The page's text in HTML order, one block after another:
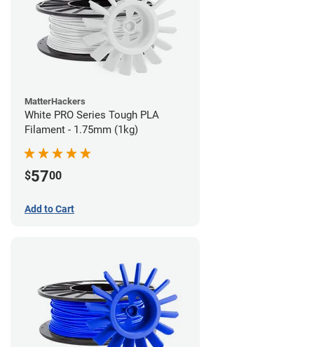
MatterHackers
White PRO Series Tough PLA
Filament - 1.75mm (1kg)
$5700
Add to Cart